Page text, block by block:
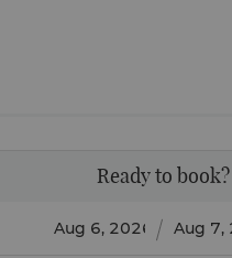
Ready to book?